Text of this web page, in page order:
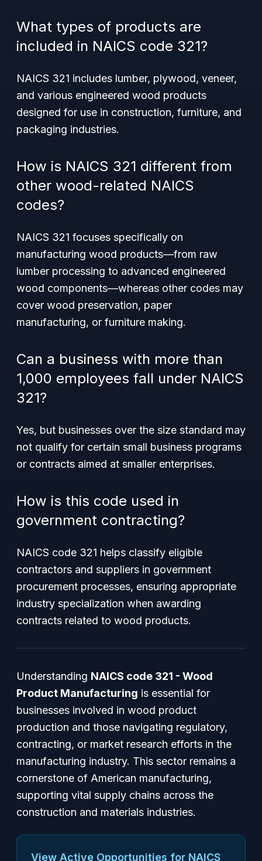
What types of products are
included in NAICS code 321?
NAICS 321 includes lumber, plywood, veneer,
and various engineered wood products
designed for use in construction, furniture, and
packaging industries.
How is NAICS 321 different from
other wood-related NAICS
codes?
NAICS 321 focuses specifically on
manufacturing wood products—from raw
lumber processing to advanced engineered
wood components—whereas other codes may
cover wood preservation, paper
manufacturing, or furniture making.
Can a business with more than
1,000 employees fall under NAICS
321?
Yes, but businesses over the size standard may
not qualify for certain small business programs
or contracts aimed at smaller enterprises.
How is this code used in
government contracting?
NAICS code 321 helps classify eligible
contractors and suppliers in government
procurement processes, ensuring appropriate
industry specialization when awarding
contracts related to wood products.
Understanding NAICS code 321 - Wood
Product Manufacturing is essential for
businesses involved in wood product
production and those navigating regulatory,
contracting, or market research efforts in the
manufacturing industry. This sector remains a
cornerstone of American manufacturing,
supporting vital supply chains across the
construction and materials industries.
View Active Opportunities for NAICS